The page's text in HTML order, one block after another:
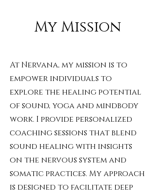
My Mission
At Nervana, my mission is to
empower individuals to
explore the healing potential
of sound, yoga and mindbody
work. I provide personalized
coaching sessions that blend
sound healing with insights
on the nervous system and
somatic practices. My approach
is designed to facilitate deep